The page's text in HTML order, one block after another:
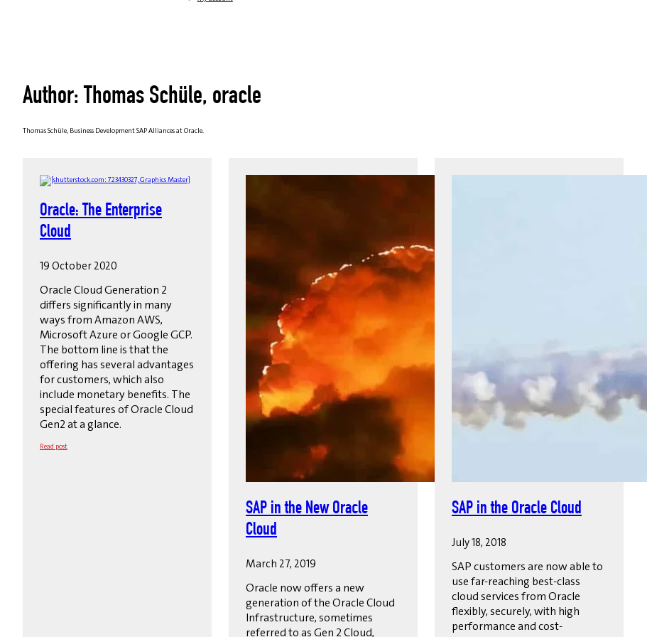
Author: Thomas Schüle, oracle
Thomas Schüle, Business Development SAP Alliances at Oracle.
Oracle: The Enterprise
Cloud
19 October 2020
Oracle Cloud Generation 2
differs significantly in many
ways from Amazon AWS,
Microsoft Azure or Google GCP.
The bottom line is that the
offering has several advantages
for customers, which also
include monetary benefits. The
special features of Oracle Cloud
Gen2 at a glance.
Read post
SAP in the New Oracle
Cloud
March 27, 2019
Oracle now offers a new
generation of the Oracle Cloud
Infrastructure, sometimes
referred to as Gen 2 Cloud,
SAP in the Oracle Cloud
July 18, 2018
SAP customers are now able to
use far-reaching best-class
cloud services from Oracle
flexibly, securely, with high
performance and cost-